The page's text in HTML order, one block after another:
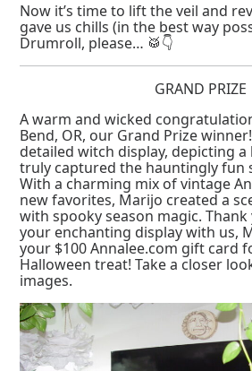
Now it’s time to lift the veil and
gave us chills (in the best way
Drumroll, please… 🥁👇
GRAND PRIZE
A warm and wicked
Bend, OR, our Grand Prize
detailed witch display, depicting a
truly captured the hauntingly fun
With a charming mix of vintage
new favorites, Marijo created a
with spooky season magic.
your enchanting display with us,
your $100 Annalee.com gift card
Halloween treat! Take a closer
images.